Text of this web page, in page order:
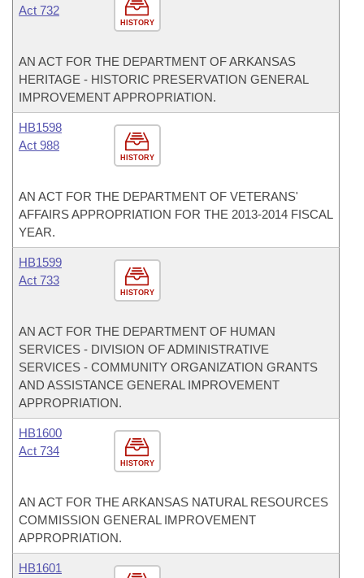
HISTORY
Act 732
AN ACT FOR THE DEPARTMENT OF ARKANSAS
HERITAGE - HISTORIC PRESERVATION GENERAL
IMPROVEMENT APPROPRIATION.
HISTORY
HB1598
Act 988
AN ACT FOR THE DEPARTMENT OF VETERANS'
AFFAIRS APPROPRIATION FOR THE 2013-2014 FISCAL
YEAR.
HISTORY
HB1599
Act 733
AN ACT FOR THE DEPARTMENT OF HUMAN
SERVICES - DIVISION OF ADMINISTRATIVE
SERVICES - COMMUNITY ORGANIZATION GRANTS
AND ASSISTANCE GENERAL IMPROVEMENT
APPROPRIATION.
HISTORY
HB1600
Act 734
AN ACT FOR THE ARKANSAS NATURAL RESOURCES
COMMISSION GENERAL IMPROVEMENT
APPROPRIATION.
HB1601